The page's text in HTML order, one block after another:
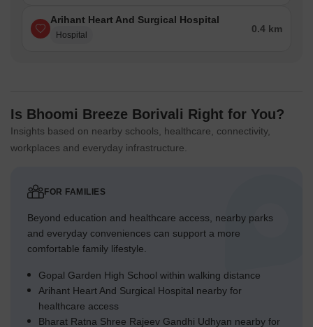
Arihant Heart And Surgical Hospital
Hospital
0.4 km
Is Bhoomi Breeze Borivali Right for You?
Insights based on nearby schools, healthcare, connectivity,
workplaces and everyday infrastructure.
FOR FAMILIES
Beyond education and healthcare access, nearby parks
and everyday conveniences can support a more
comfortable family lifestyle.
Gopal Garden High School within walking distance
Arihant Heart And Surgical Hospital nearby for
healthcare access
Bharat Ratna Shree Rajeev Gandhi Udhyan nearby for